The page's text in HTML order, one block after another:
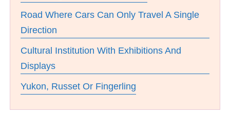
Road Where Cars Can Only Travel A Single
Direction
Cultural Institution With Exhibitions And
Displays
Yukon, Russet Or Fingerling